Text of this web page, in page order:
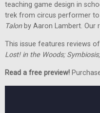
teaching game design in
trek from circus performer to
Talonby Aaron Lambert. Our
This issue features reviews of
Lost! in the Woods;
Read a free preview!